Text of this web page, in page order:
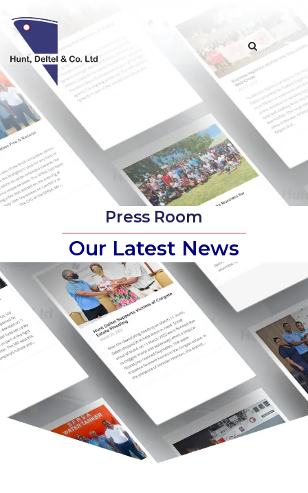
content
Press Room
Our Latest News